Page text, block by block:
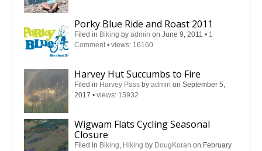
Porky Blue Ride and Roast 2011
Filed in Biking by admin on June 9, 2011 • 1
Comment • views: 16160
Harvey Hut Succumbs to Fire
Filed in Harvey Pass by admin on September 5,
2017 • views: 15932
Wigwam Flats Cycling Seasonal
Closure
Filed in Biking, Hiking by DougKoran on February